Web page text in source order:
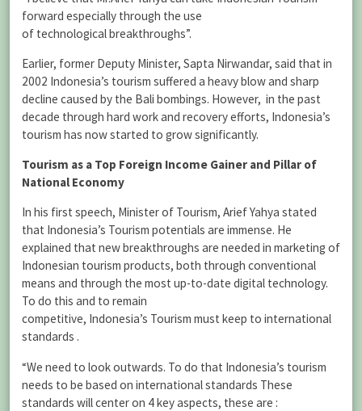
forward especially through the use
of technological breakthroughs”.
Earlier, former Deputy Minister, Sapta Nirwandar, said that in
2002 Indonesia’s tourism suffered a heavy blow and sharp
decline caused by the Bali bombings. However, in the past
decade through hard work and recovery efforts, Indonesia’s
tourism has now started to grow significantly.
Tourism as a Top Foreign Income Gainer and Pillar of
National Economy
In his first speech, Minister of Tourism, Arief Yahya stated
that Indonesia’s Tourism potentials are immense. He
explained that new breakthroughs are needed in marketing of
Indonesian tourism products, both through conventional
means and through the most up-to-date digital technology.
To do this and to remain
competitive, Indonesia’s Tourism must keep to international
standards .
“We need to look outwards. To do that Indonesia’s tourism
needs to be based on international standards These
standards will center on 4 key aspects, these are :